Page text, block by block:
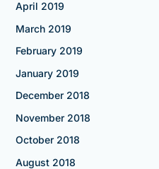
April 2019
March 2019
February 2019
January 2019
December 2018
November 2018
October 2018
August 2018